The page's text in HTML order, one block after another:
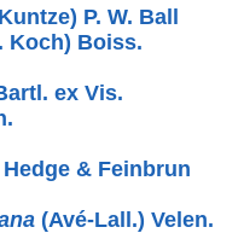
P. W. Ball
Koch) Boiss.
ex Vis.
Hedge & Feinbrun
(Avé-Lall.) Velen.